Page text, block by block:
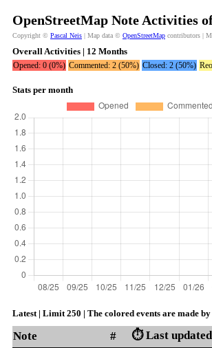
OpenStreetMap Note Activities
Copyright © Pascal Neis | Map data © OpenStreetMap contributors |
Overall Activities | 12 Months
Opened: 0 (0%) Commented: 2 (50%) Closed: 2 (50%)
Stats per month
Latest | Limit 250 | The colored events are made by
Note # ⏱️ Last updated